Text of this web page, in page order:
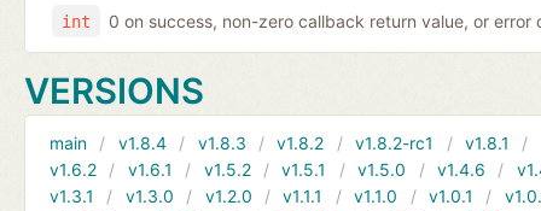
int 0 on success, non-zero callback return value, or error
VERSIONS
main v1.8.4 v1.8.3 v1.8.2 v1.8.2-rc1 v1.8.1
v1.6.2
v1.6.1 v1.5.2 v1.5.1 v1.5.0 v1.4.6
v1.3.1
v1.3.0 v1.2.0 v1.1.1 v1.1.0 v1.0.1